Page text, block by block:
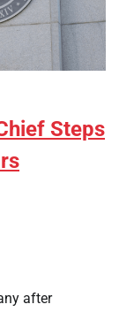
Steps
after